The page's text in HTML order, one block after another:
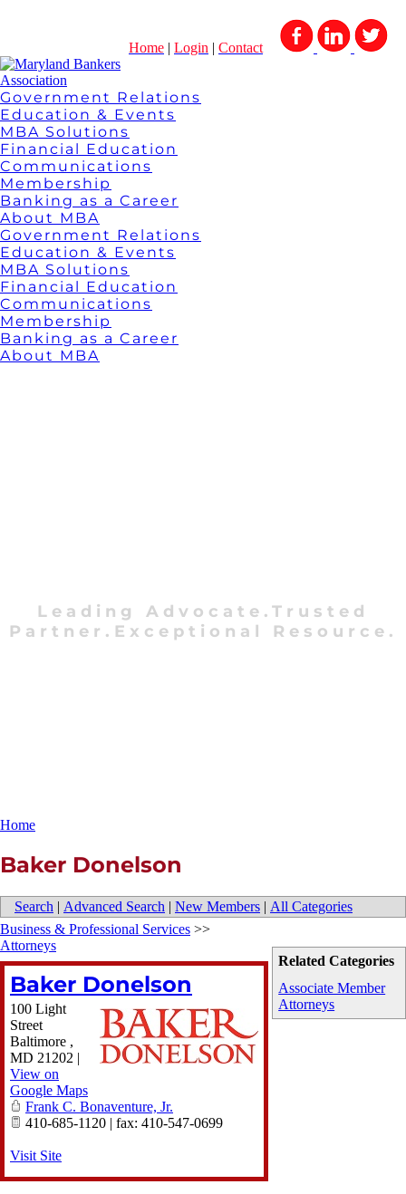
Home | Login | Contact
Government Relations
Education & Events
MBA Solutions
Financial Education
Communications
Membership
Banking as a Career
About MBA
Government Relations
Education & Events
MBA Solutions
Financial Education
Communications
Membership
Banking as a Career
About MBA
Leading Advocate.Trusted
Partner.Exceptional Resource.
Home
Baker Donelson
Search | Advanced Search | New Members | All Categories
Related Categories
Associate Member
Attorneys
Business & Professional Services >>
Attorneys
Baker Donelson
100 Light
Street
Baltimore ,
MD 21202 |
View on
Google Maps
Frank C. Bonaventure, Jr.
410-685-1120 | fax: 410-547-0699
Visit Site